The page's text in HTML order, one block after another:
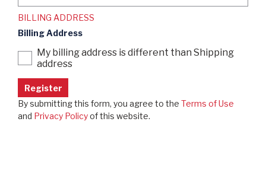
BILLING ADDRESS
Billing Address
My billing address is different than Shipping
address
By submitting this form, you agree to the Terms of Use
and Privacy Policyof this website.